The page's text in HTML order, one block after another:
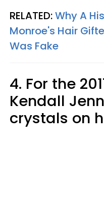
RELATED:Why A
Monroe's Hair
Was Fake
4. For the
Kendall
crystals on